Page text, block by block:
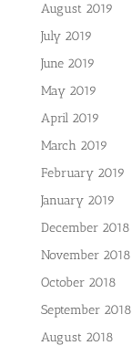
August 2019
July 2019
June 2019
May 2019
April 2019
March 2019
February 2019
January 2019
December 2018
November 2018
October 2018
September 2018
August 2018